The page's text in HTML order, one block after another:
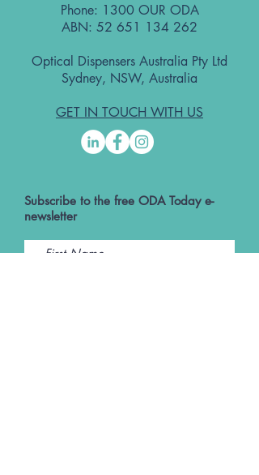
Phone: 1300 OUR ODA
ABN: 52 651 134 262
Optical Dispensers Australia Pty Ltd
Sydney, NSW, Australia
GET IN TOUCH WITH US
Subscribe to the free ODA Today e-
newsletter